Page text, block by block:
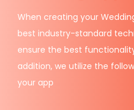
When creating your
best industry-standard
ensure the best
addition, we utilize the
your app